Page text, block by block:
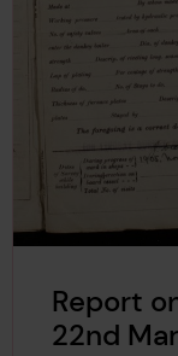
Report
22nd